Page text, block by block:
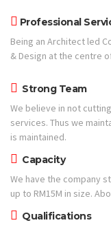
Professional
Being an Architect led
& Design at the centre
Strong Team
We believe in not
services. Thus we
is maintained.
Capacity
We have the company
up to RM15M in size.
Qualifications